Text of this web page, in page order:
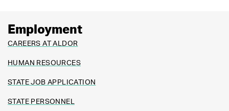
Employment
CAREERS AT ALDOR
HUMAN RESOURCES
STATE JOB APPLICATION
STATE PERSONNEL